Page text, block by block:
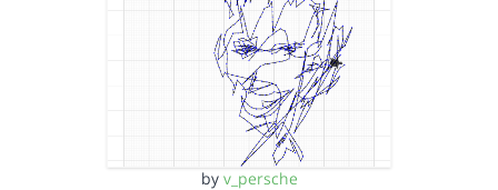
by v_persche